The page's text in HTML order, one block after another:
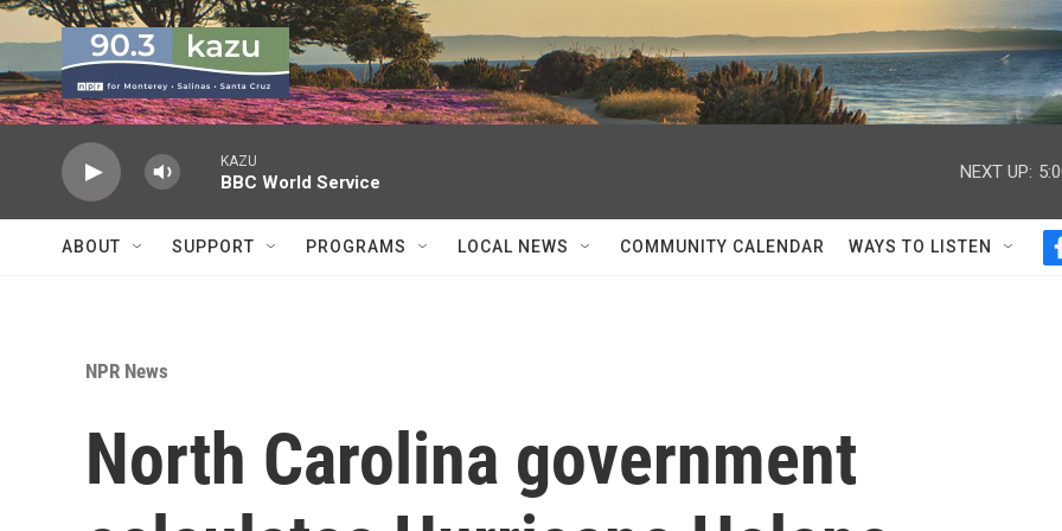
Skip to main content
KAZU
BBC World Service
NEXT UP:
ABOUT SUPPORT PROGRAMS LOCAL NEWS COMMUNITY CALENDAR WAYS TO LISTEN
NPR News
North Carolina government